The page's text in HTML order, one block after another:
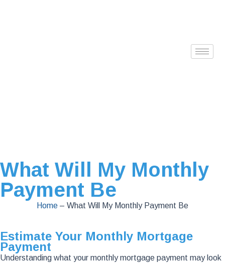
What Will My Monthly
Payment Be
Home – What Will My Monthly Payment Be
Estimate Your Monthly Mortgage
Payment
Understanding what your monthly mortgage payment may look